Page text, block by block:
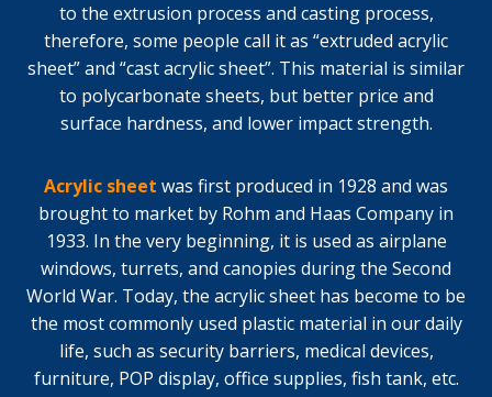
to the extrusion process and casting process,
therefore, some people call it as “extruded acrylic
sheet” and “cast acrylic sheet”. This material is similar
to polycarbonate sheets, but better price and
surface hardness, and lower impact strength.
Acrylic sheet was first produced in 1928 and was
brought to market by Rohm and Haas Company in
1933. In the very beginning, it is used as airplane
windows, turrets, and canopies during the Second
World War. Today, the acrylic sheet has become to be
the most commonly used plastic material in our daily
life, such as security barriers, medical devices,
furniture, POP display, office supplies, fish tank, etc.